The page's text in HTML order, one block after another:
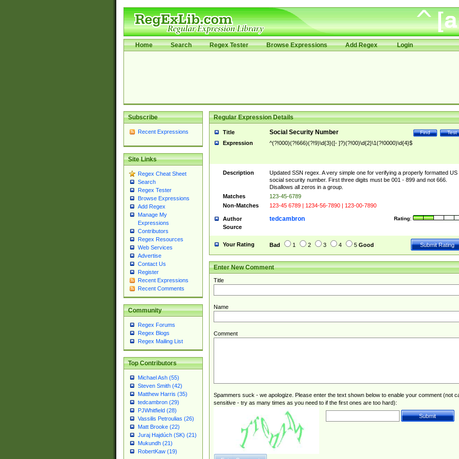
Home Search Regex Tester Browse Expressions Add Regex Login
Subscribe
Recent Expressions
Site Links
Regex Cheat Sheet
Search
Regex Tester
Browse Expressions
Add Regex
Manage My
Expressions
Contributors
Regex Resources
Web Services
Advertise
Contact Us
Register
Recent Expressions
Recent Comments
Community
Regex Forums
Regex Blogs
Regex Mailing List
Top Contributors
Michael Ash (55)
Steven Smith (42)
Matthew Harris (35)
tedcambron (29)
PJWhitfield (28)
Vassilis Petroulias (26)
Matt Brooke (22)
Juraj Hajdúch (SK) (21)
Mukundh (21)
RobertKaw (19)
Regular Expression Details
Title Test
Find
Social Security Number
Expression ^(?!000)(?!666)(?!9)\d{3}([- ]?)(?!00)\d{2}\1(?!0000)\d{4}$
Description
Updated SSN regex. A very simple one for verifying a properly formatted US
social security number. First three digits must be 001 - 899 and not 666.
Disallows all zeros in a group.
Matches
123-45-6789
Non-Matches
123-45 6789 | 1234-56-7890 | 123-00-7890
Author Rating:
tedcambron
Source
Your Rating Bad 1 2 3 4 5 Good
Enter New Comment
Title
Name
Comment
Spammers suck - we apologize. Please enter the text shown below to enable your comment (not
sensitive - try as many times as you need to if the first ones are too hard):